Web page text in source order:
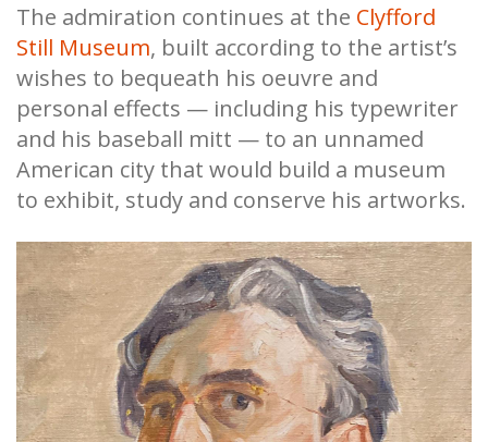
The admiration continues at the Clyfford
Still Museum, built according to the artist’s
wishes to bequeath his oeuvre and
personal effects — including his typewriter
and his baseball mitt — to an unnamed
American city that would build a museum
to exhibit, study and conserve his artworks.